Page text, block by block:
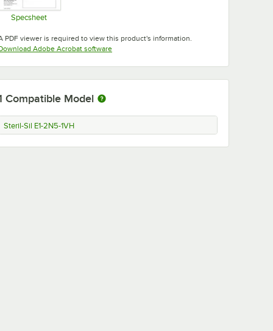
Specsheet
PDF viewer is required to view this product's information.
Adobe Acrobat softwareOpens in new tab
Compatible Model
Steril-Sil E1-2N5-1VH